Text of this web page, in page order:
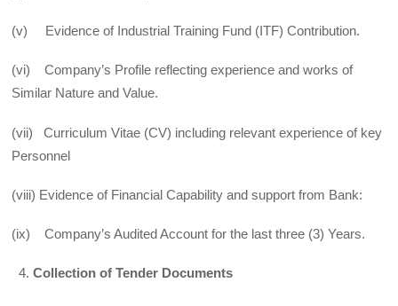
(v) Evidence of Industrial Training Fund (ITF) Contribution.
(vi) Company’s Profile reflecting experience and works of
Similar Nature and Value.
(vii) Curriculum Vitae (CV) including relevant experience of key
Personnel
(viii) Evidence of Financial Capability and support from Bank:
(ix) Company’s Audited Account for the last three (3) Years.
Collection of Tender Documents